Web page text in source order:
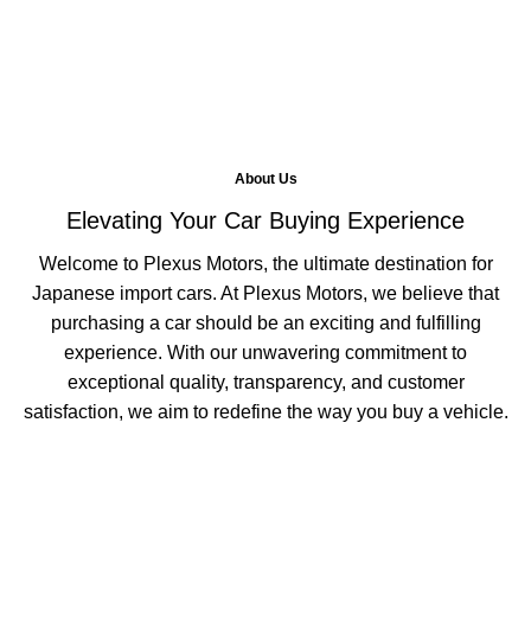
About Us
Elevating Your Car Buying Experience
Welcome to Plexus Motors, the ultimate destination for
Japanese import cars. At Plexus Motors, we believe that
purchasing a car should be an exciting and fulfilling
experience. With our unwavering commitment to
exceptional quality, transparency, and customer
satisfaction, we aim to redefine the way you buy a vehicle.